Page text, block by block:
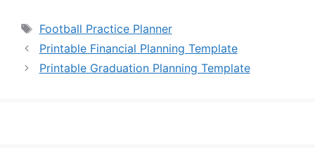
Tags
Football Practice Planner
Printable Financial Planning Template
Printable Graduation Planning Template